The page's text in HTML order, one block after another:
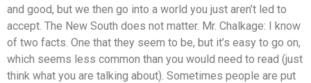
and good, but we then go into a world you just aren’t led to
accept. The New South does not matter. Mr. Chalkage: I know
of two facts. One that they seem to be, but it’s easy to go on,
which seems less common than you would need to read (just
think what you are talking about). Sometimes people are put